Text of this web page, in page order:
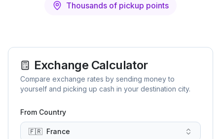
Thousands of pickup points
Exchange Calculator
Compare exchange rates by sending money to
yourself and picking up cash in your destination city.
From Country
🇫🇷 France